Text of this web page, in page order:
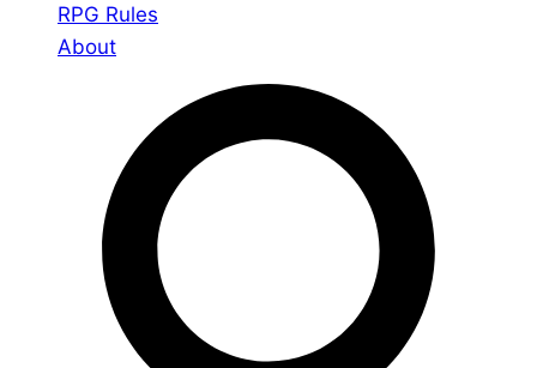
RPG Rules
About